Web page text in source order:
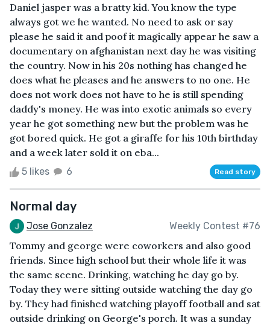
Daniel jasper was a bratty kid. You know the type
always got we he wanted. No need to ask or say
please he said it and poof it magically appear he saw a
documentary on afghanistan next day he was visiting
the country. Now in his 20s nothing has changed he
does what he pleases and he answers to no one. He
does not work does not have to he is still spending
daddy's money. He was into exotic animals so every
year he got something new but the problem was he
got bored quick. He got a giraffe for his 10th birthday
and a week later sold it on eba...
5 likes 6 Read story
Normal day
Jose Gonzalez Weekly Contest #76
Tommy and george were coworkers and also good
friends. Since high school but their whole life it was
the same scene. Drinking, watching he day go by.
Today they were sitting outside watching the day go
by. They had finished watching playoff football and sat
outside drinking on George's porch. It was a sunday